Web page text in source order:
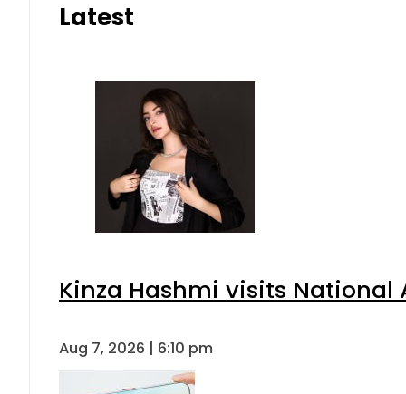
Latest
Kinza Hashmi visits National
Aug 7, 2026 | 6:10 pm